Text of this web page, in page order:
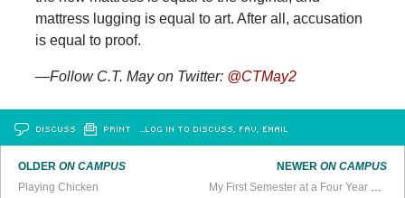
mattress lugging is equal to art. After all, accusation
is equal to proof.
—Follow C.T. May on Twitter: @CTMay2
DISCUSS PRINT …LOG IN TO DISCUSS, FAV, EMAIL
OLDERON CAMPUS
Playing Chicken
NEWER ON CAMPUS
My First Semester at a Four Year College